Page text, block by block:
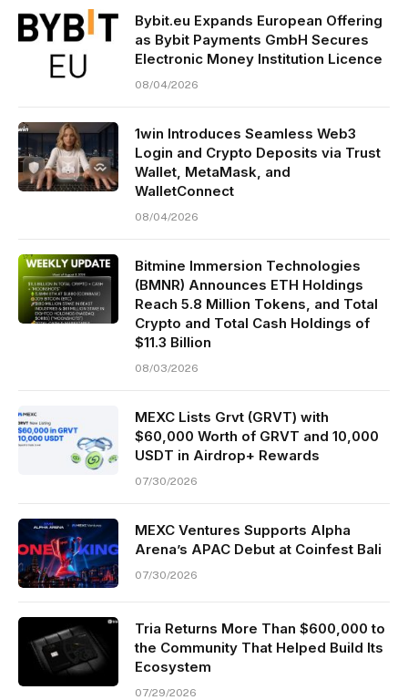
Bybit.eu Expands European Offering
as Bybit Payments GmbH Secures
Electronic Money Institution Licence
08/04/2026
1win Introduces Seamless Web3
Login and Crypto Deposits via Trust
Wallet, MetaMask, and
WalletConnect
08/04/2026
Bitmine Immersion Technologies
(BMNR) Announces ETH Holdings
Reach 5.8 Million Tokens, and Total
Crypto and Total Cash Holdings of
$11.3 Billion
08/03/2026
MEXC Lists Grvt (GRVT) with
$60,000 Worth of GRVT and 10,000
USDT in Airdrop+ Rewards
07/30/2026
MEXC Ventures Supports Alpha
Arena’s APAC Debut at Coinfest Bali
07/30/2026
Tria Returns More Than $600,000 to
the Community That Helped Build Its
Ecosystem
07/29/2026